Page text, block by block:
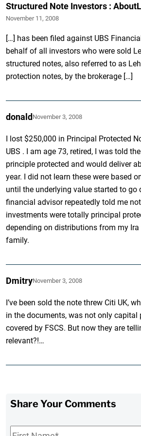
Structured Note Investors :
November 11, 2008
[…] has been filed against UBS
behalf of all investors who were sold
structured notes, also referred to as
protection notes, by the brokerage […]
donaldNovember 3, 2008
I lost $250,000 in Principal Protected
UBS . I am age 73, retired, I was told
principle protected and would deliver
year. I did not learn these were based
until the underlying value started to go
financial advisor repeatedly told me
investments were totally principal
depending on distributions from my
family.
DmitryNovember 3, 2008
I’ve been sold the note threw Citi UK,
in the documents, was not only capital
covered by FSCS. But now they are
relevant?!…
Share Your Comments
First